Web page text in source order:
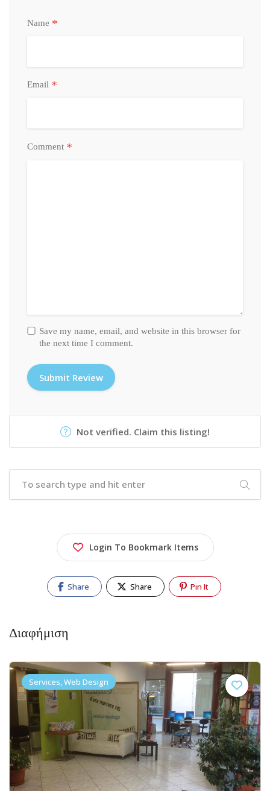
Name *
Email *
Comment *
Save my name, email, and website in this browser for
the next time I comment.
Not verified. Claim this listing!
Login To Bookmark Items
Share Share Pin It
Διαφήμιση
Services, Web Design